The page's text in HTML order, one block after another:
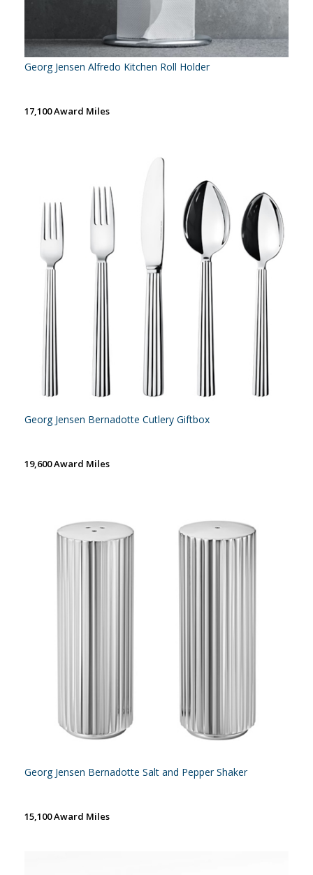
Georg Jensen Alfredo Kitchen Roll Holder
17,100 Award Miles
Georg Jensen Bernadotte Cutlery Giftbox
19,600 Award Miles
Georg Jensen Bernadotte Salt and Pepper Shaker
15,100 Award Miles